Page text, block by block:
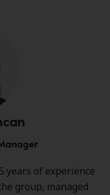
years of experience
group, managed